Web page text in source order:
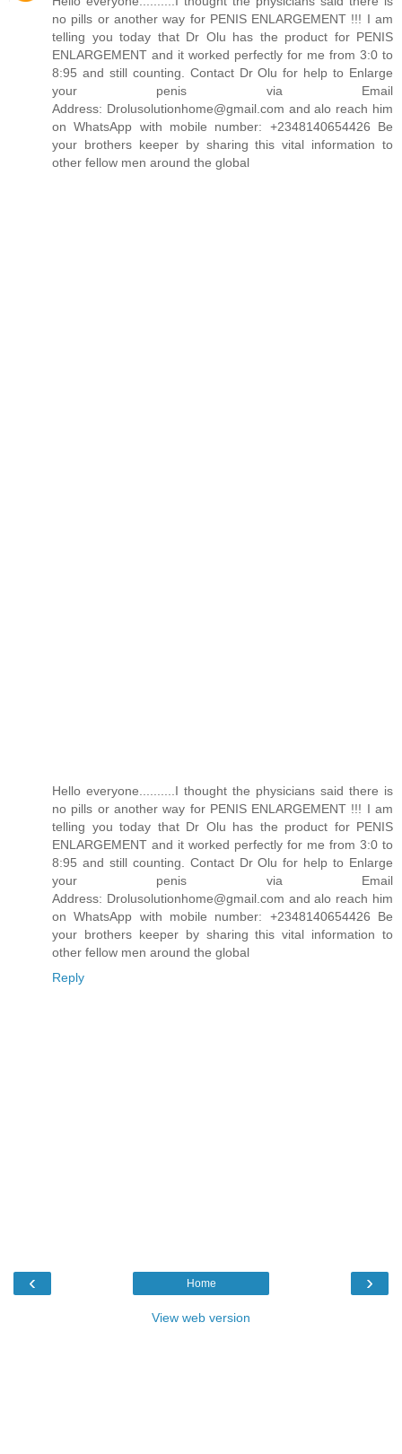
no pills or another way for PENIS ENLARGEMENT !!! I am
telling you today that Dr Olu has the product for PENIS
ENLARGEMENT and it worked perfectly for me from 3:0 to
8:95 and still counting. Contact Dr Olu for help to Enlarge
your penis via Email
Address: Drolusolutionhome@gmail.com and alo reach him
on WhatsApp with mobile number: +2348140654426 Be
your brothers keeper by sharing this vital information to
other fellow men around the global
Hello everyone..........I thought the physicians said there is
no pills or another way for PENIS ENLARGEMENT !!! I am
telling you today that Dr Olu has the product for PENIS
ENLARGEMENT and it worked perfectly for me from 3:0 to
8:95 and still counting. Contact Dr Olu for help to Enlarge
your penis via Email
Address: Drolusolutionhome@gmail.com and alo reach him
on WhatsApp with mobile number: +2348140654426 Be
your brothers keeper by sharing this vital information to
other fellow men around the global
Reply
‹ ›
Home
View web version